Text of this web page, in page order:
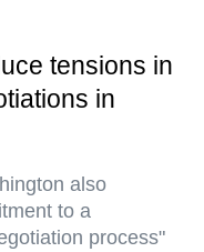
tensions in
in
also
to a
process"